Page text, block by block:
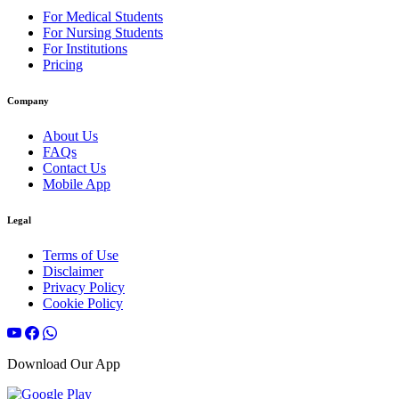
For Medical Students
For Nursing Students
For Institutions
Pricing
Company
About Us
FAQs
Contact Us
Mobile App
Legal
Terms of Use
Disclaimer
Privacy Policy
Cookie Policy
Download Our App